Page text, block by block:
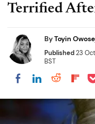
Terrified
ByToyin
Published23
BST
Share onShare on